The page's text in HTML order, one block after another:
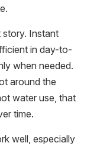
story. Instant
in day-to-
when needed.
around the
water use, that
time.
well, especially